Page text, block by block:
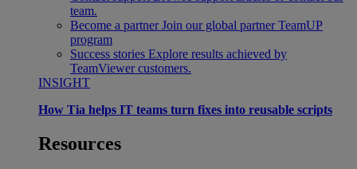
team.
Become a partner Join our global partner TeamUP
program
Success stories Explore results achieved by
TeamViewer customers.
INSIGHT
How Tia helps IT teams turn fixes into reusable scripts
Resources